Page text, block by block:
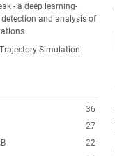
- a deep learning-
and analysis of
Simulation
36
27
22